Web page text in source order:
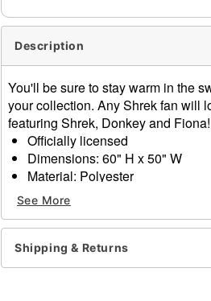
Description
You'll be sure to stay warm in the
your collection. Any Shrek fan will
featuring Shrek, Donkey and Fiona!
Officially licensed
Dimensions: 60" H x 50" W
Material: Polyester
Care: Spot clean
Imported
Item# 01856657
See More
Shipping & Returns